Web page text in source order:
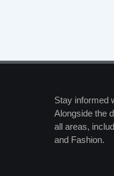
Stay informed
Alongside the
all areas,
and Fashion.